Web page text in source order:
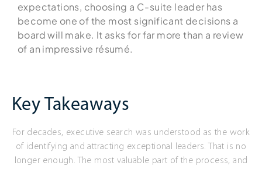
expectations, choosing a C-suite leader has
become one of the most significant decisions a
board will make. It asks for far more than a review
of an impressive résumé.
Key Takeaways
For decades, executive search was understood as the work
of identifying and attracting exceptional leaders. That is no
longer enough. The most valuable part of the process, and